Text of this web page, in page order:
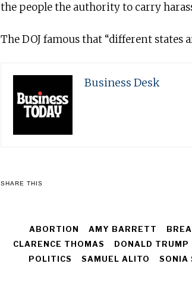
the people the authority to carry
The DOJ famous that “different states
Business Desk
SHARE THIS
ABORTION AMY BARRETT
CLARENCE THOMAS
DONALD TRUMP
POLITICS
SAMUEL ALITO SONIA